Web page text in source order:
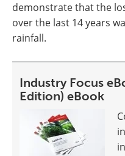
demonstrate that the
over the last 14 years
rainfall.
Industry Focus
Edition) eBook